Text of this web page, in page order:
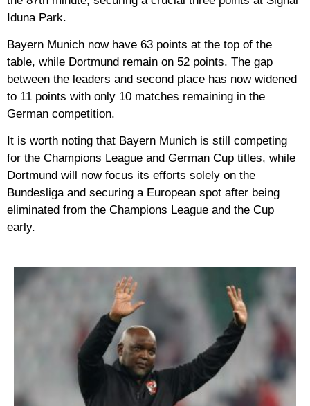
Iduna Park.
Bayern Munich now have 63 points at the top of the
table, while Dortmund remain on 52 points. The gap
between the leaders and second place has now widened
to 11 points with only 10 matches remaining in the
German competition.
It is worth noting that Bayern Munich is still competing
for the Champions League and German Cup titles, while
Dortmund will now focus its efforts solely on the
Bundesliga and securing a European spot after being
eliminated from the Champions League and the Cup
early.